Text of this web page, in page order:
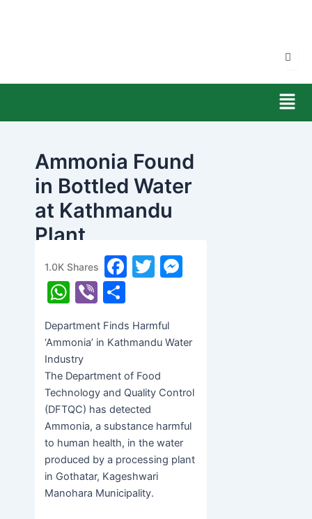
Ammonia Found
in Bottled Water
at Kathmandu
Plant
banijyanews २०८२ माघ ११, आईतवार १०:५४
1.0K Shares
F
e
b
o
o
k
T
er s
e
g
er
W
at
s
A
p
p
Vi
b
er
h
ar
Department Finds Harmful
‘Ammonia’ in Kathmandu Water
Industry
The Department of Food
Technology and Quality Control
(DFTQC) has detected
Ammonia, a substance harmful
to human health, in the water
produced by a processing plant
in Gothatar, Kageshwari
Manohara Municipality.